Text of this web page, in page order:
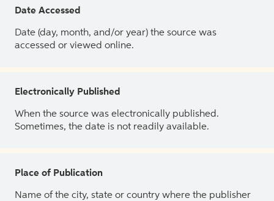
Date Accessed
Date (day, month, and/or year) the source was
accessed or viewed online.
Electronically Published
When the source was electronically published.
Sometimes, the date is not readily available.
Place of Publication
Name of the city, state or country where the publisher